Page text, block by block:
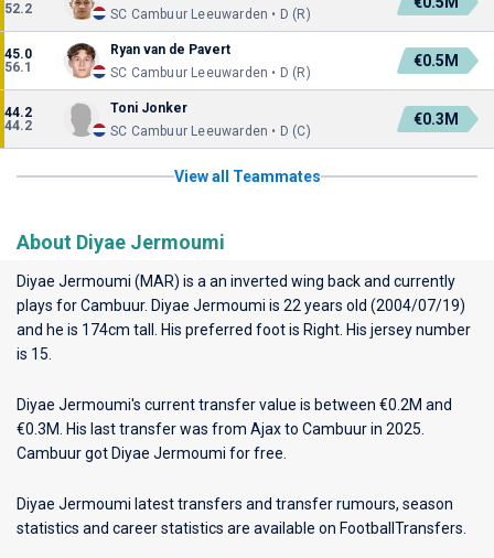
52.2
SC Cambuur Leeuwarden • D (R)
45.0
56.1
Ryan van de Pavert
SC Cambuur Leeuwarden • D (R)
€0.5M
44.2
44.2
Toni Jonker
SC Cambuur Leeuwarden • D (C)
€0.3M
View all Teammates
About Diyae Jermoumi
Diyae Jermoumi (MAR) is a an inverted wing back and currently
plays forCambuur. Diyae Jermoumi is 22 years old (2004/07/19)
and he is 174cm tall. His preferred foot is Right. His jersey number
is 15.
Diyae Jermoumi's current transfer value is between €0.2M and
€0.3M. His last transfer was from Ajax to Cambuur in 2025.
Cambuur got Diyae Jermoumi for free.
Diyae Jermoumi latest transfers and transfer rumours, season
statistics and career statistics are available on FootballTransfers.